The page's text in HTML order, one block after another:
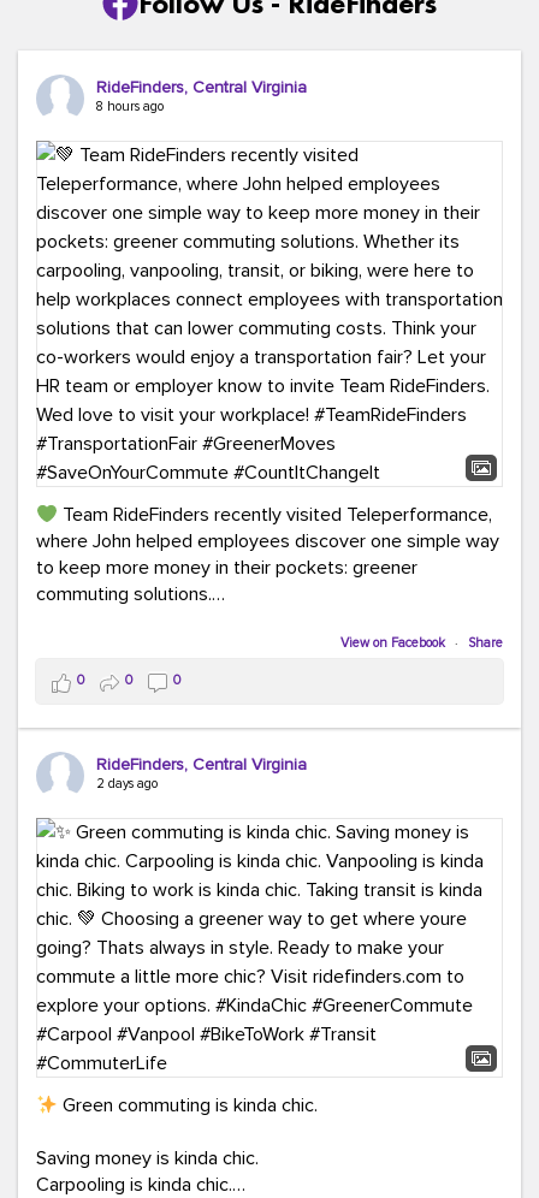
RideFinders, Central Virginia
8 hours ago
Team RideFinders recently visited Teleperformance,
where John helped employees discover one simple way
to keep more money in their pockets: greener
commuting solutions.
Whether it's carpooling, vanpooling, transit, or biking,
we're here to help workplaces connect employees with
transportation solutions that can lower commuting
costs.
Think your co-workers would enjoy a transportation fair?
RideFinders. We'd love to visit your workplace!
#TeamRideFinders #TransportationFair
#GreenerMoves #SaveOnYourCommute
#CountItChangeIt
View on Facebook · Share
0 0 0
RideFinders, Central Virginia
2 days ago
Green commuting is kinda chic.
Saving money is kinda chic.
Carpooling is kinda chic.